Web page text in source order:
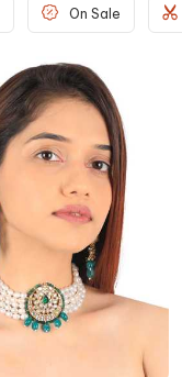
On Sale